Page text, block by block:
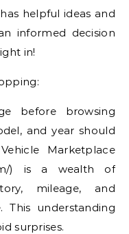
helpful ideas and
informed decision
in!
before browsing
and year should
Marketplace
) is a wealth of
mileage, and
This understanding
surprises.